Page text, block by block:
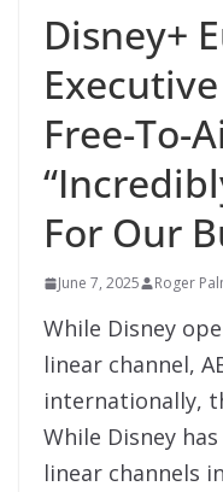
Disney+
Free-To-
For Our
June 7, 2025 Roger
While Disney
linear channel,
internationally,
While Disney
linear channels